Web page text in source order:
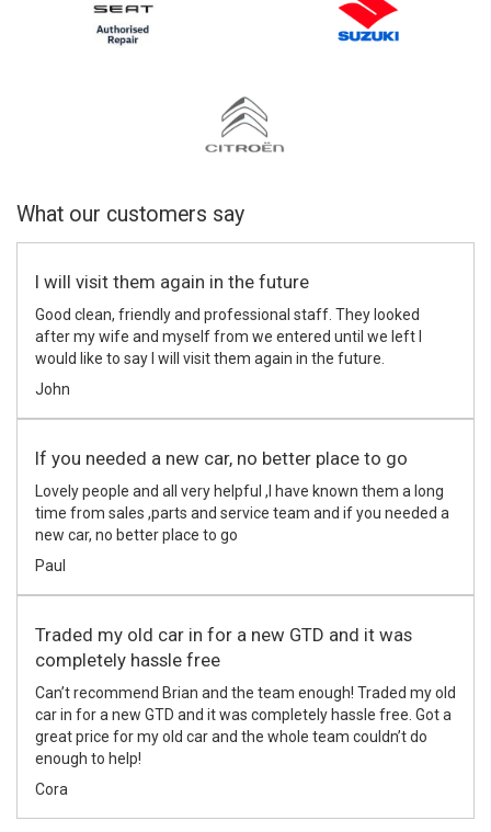
What our customers say
I will visit them again in the future
Good clean, friendly and professional staff. They looked
after my wife and myself from we entered until we left I
would like to say I will visit them again in the future.
John
If you needed a new car, no better place to go
Lovely people and all very helpful ,I have known them a long
time from sales ,parts and service team and if you needed a
new car, no better place to go
Paul
Traded my old car in for a new GTD and it was
completely hassle free
Can’t recommend Brian and the team enough! Traded my old
car in for a new GTD and it was completely hassle free. Got a
great price for my old car and the whole team couldn’t do
enough to help!
Cora